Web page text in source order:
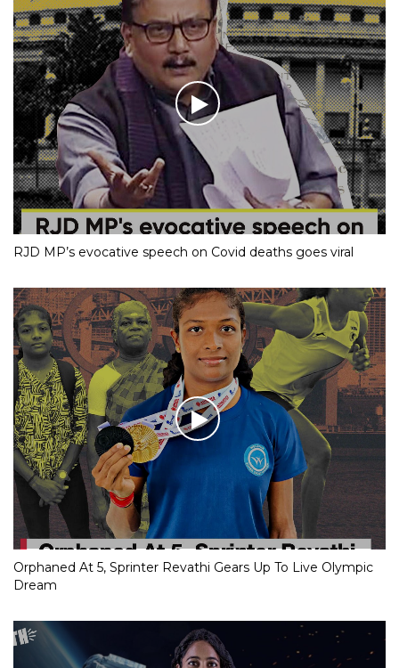
RJD MP’s evocative speech on Covid deaths goes viral
Orphaned At 5, Sprinter Revathi Gears Up To Live Olympic
Dream